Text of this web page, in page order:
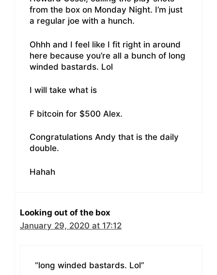
from the box on Monday Night. I’m just
a regular joe with a hunch.
Ohhh and I feel like I fit right in around
here because you’re all a bunch of long
winded bastards. Lol
I will take what is
F bitcoin for $500 Alex.
Congratulations Andy that is the daily
double.
Hahah
Looking out of the box
January 29, 2020 at 17:12
“long winded bastards. Lol”